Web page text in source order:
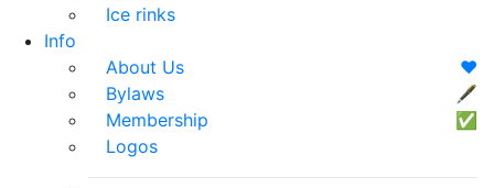
Ice rinks
Info
About Us
❤️
Bylaws
🖋
Membership
✅
Logos